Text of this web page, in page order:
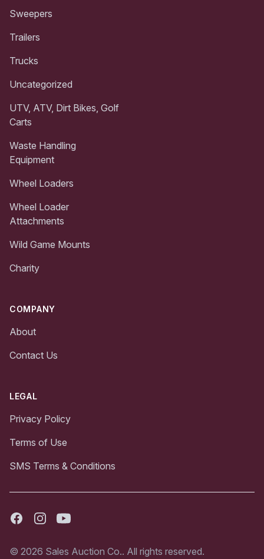
Sweepers
Trailers
Trucks
Uncategorized
UTV, ATV, Dirt Bikes, Golf
Carts
Waste Handling
Equipment
Wheel Loaders
Wheel Loader
Attachments
Wild Game Mounts
Charity
COMPANY
About
Contact Us
LEGAL
Privacy Policy
Terms of Use
SMS Terms & Conditions
FacebookInstagramYoutube
© 2026 Sales Auction Co.. All rights reserved.